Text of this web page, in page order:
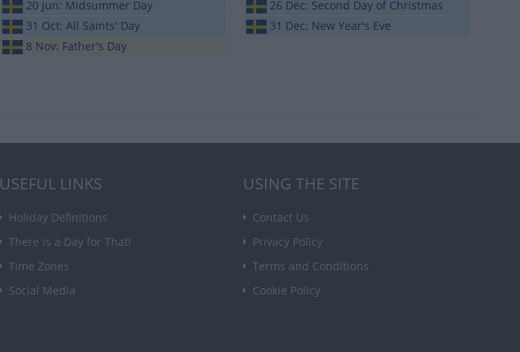
20 Jun: Midsummer Day
31 Oct: All Saints' Day
8 Nov: Father's Day
26 Dec: Second Day of Christmas
31 Dec: New Year's Eve
USEFUL LINKS
Holiday Definitions
There is a Day for That!
Time Zones
Social Media
USING THE SITE
Contact Us
Privacy Policy
Terms and Conditions
Cookie Policy